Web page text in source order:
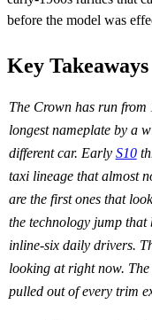
before the model was
Key Takeaways
The Crown has run from
longest nameplate by a
different car. Early S10
taxi lineage that almost
are the first ones that
the technology jump that
inline-six daily drivers.
looking at right now.
pulled out of every trim